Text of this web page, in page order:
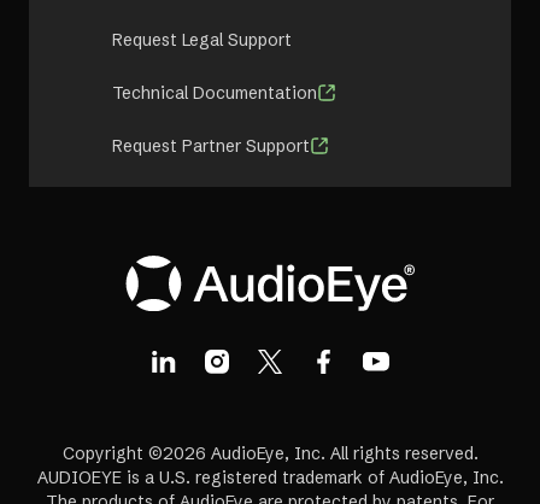
Request Legal Support
Technical Documentation
Request Partner Support
Copyright ©2026 AudioEye, Inc. All rights reserved.
AUDIOEYE is a U.S. registered trademark of AudioEye, Inc.